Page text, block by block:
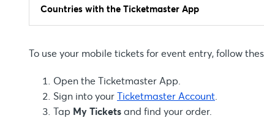
Countries with the Ticketmaster App
To use your mobile tickets for event entry, follow
Open the Ticketmaster App.
Sign into yourTicketmaster Account
Tap My Ticketsand find your order.